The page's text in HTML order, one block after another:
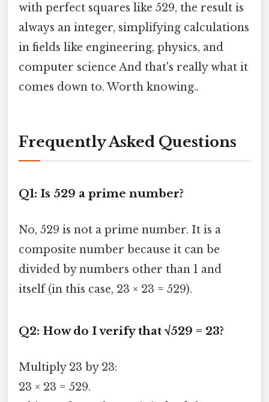
with perfect squares like 529, the result is
always an integer, simplifying calculations
in fields like engineering, physics, and
computer science And that's really what it
comes down to. Worth knowing..
Frequently Asked Questions
Q1: Is 529 a prime number?
No, 529 is not a prime number. It is a
composite number because it can be
divided by numbers other than 1 and
itself (in this case, 23 × 23 = 529).
Q2: How do I verify that √529 = 23?
Multiply 23 by 23:
23 × 23 = 529.